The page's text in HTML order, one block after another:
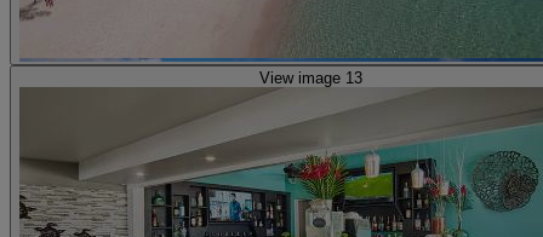
View image 13